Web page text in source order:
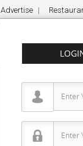
Advertise